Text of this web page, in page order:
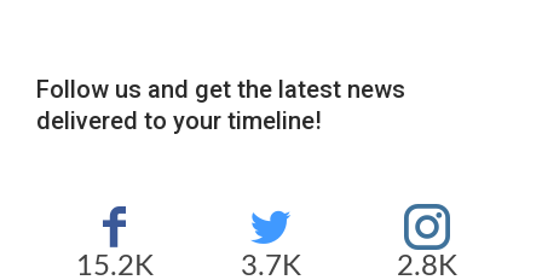
Follow us and get the latest news
delivered to your timeline!
15.2K 3.7K 2.8K